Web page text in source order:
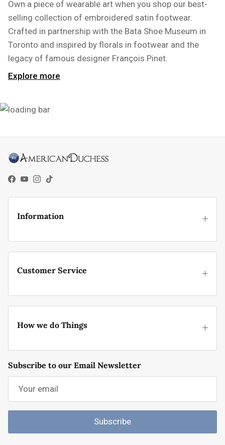
Own a piece of wearable art when you shop our best-
selling collection of embroidered satin footwear.
Crafted in partnership with the Bata Shoe Museum in
Toronto and inspired by florals in footwear and the
legacy of famous designer François Pinet.
Explore more
Facebook
YouTube
Instagram
TikTok
Information
Customer Service
How we do Things
Subscribe to our Email Newsletter
Subscribe